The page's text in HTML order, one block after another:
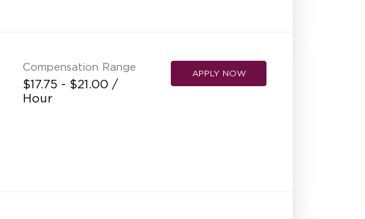
Compensation Range
$17.75 - $21.00 /
Hour
APPLY NOW